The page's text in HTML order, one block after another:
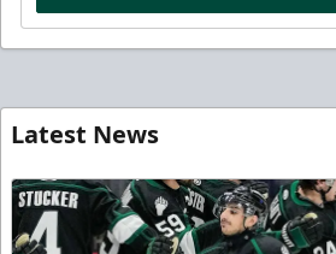
Latest News